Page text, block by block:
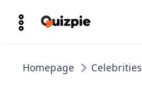
Homepage Celebrities